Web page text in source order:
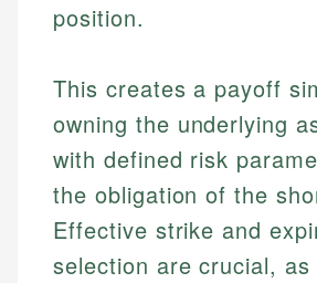
position.
This creates a payoff
owning the underlying
with defined risk
the obligation of the
Effective strike and
selection are crucial, as